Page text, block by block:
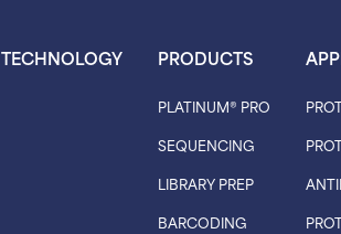
TECHNOLOGY PRODUCTS
PLATINUM® PRO
SEQUENCING
LIBRARY PREP
BARCODING